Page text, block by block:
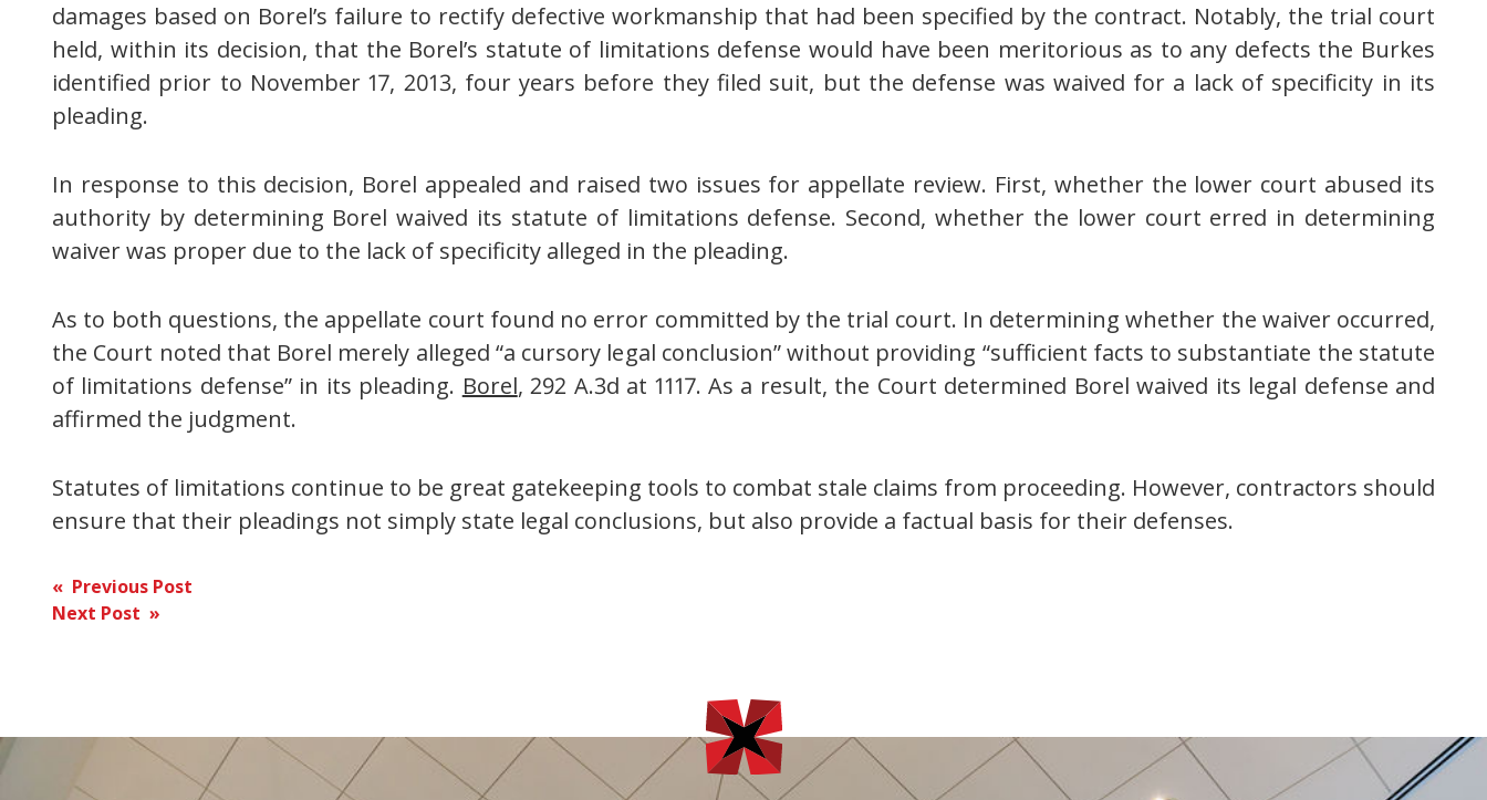
damages based on Borel’s failure to rectify defective workmanship that had been specified by the contract. Notably, the trial court
held, within its decision, that the Borel’s statute of limitations defense would have been meritorious as to any defects the Burkes
identified prior to November 17, 2013, four years before they filed suit, but the defense was waived for a lack of specificity in its
pleading.
In response to this decision, Borel appealed and raised two issues for appellate review. First, whether the lower court abused its
authority by determining Borel waived its statute of limitations defense. Second, whether the lower court erred in determining
waiver was proper due to the lack of specificity alleged in the pleading.
As to both questions, the appellate court found no error committed by the trial court. In determining whether the waiver occurred,
the Court noted that Borel merely alleged “a cursory legal conclusion” without providing “sufficient facts to substantiate the statute
of limitations defense” in its pleading. Borel, 292 A.3d at 1117. As a result, the Court determined Borel waived its legal defense and
affirmed the judgment.
Statutes of limitations continue to be great gatekeeping tools to combat stale claims from proceeding. However, contractors should
ensure that their pleadings not simply state legal conclusions, but also provide a factual basis for their defenses.
Post
« Previous Post
Next Post »